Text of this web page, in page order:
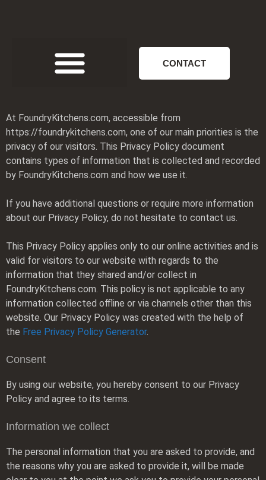
CONTACT
At FoundryKitchens.com, accessible from
https://foundrykitchens.com, one of our main priorities is the
privacy of our visitors. This Privacy Policy document
contains types of information that is collected and recorded
by FoundryKitchens.com and how we use it.
If you have additional questions or require more information
about our Privacy Policy, do not hesitate to contact us.
This Privacy Policy applies only to our online activities and is
valid for visitors to our website with regards to the
information that they shared and/or collect in
FoundryKitchens.com. This policy is not applicable to any
information collected offline or via channels other than this
website. Our Privacy Policy was created with the help of
the Free Privacy Policy Generator.
Consent
By using our website, you hereby consent to our Privacy
Policy and agree to its terms.
Information we collect
The personal information that you are asked to provide, and
the reasons why you are asked to provide it, will be made